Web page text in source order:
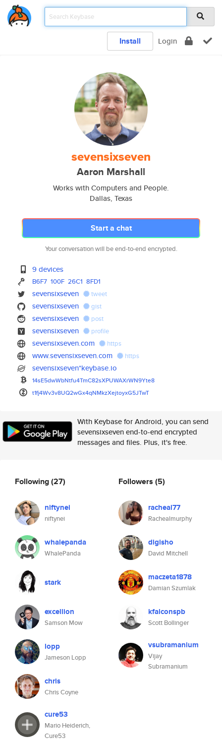
Install Login
sevensixseven
Aaron Marshall
Works with Computers and People.
Dallas, Texas
Start a chat
Your conversation will be end-to-end encrypted.
9 devices
B6F7 100F 26C1 8FD1
sevensixseven tweet
sevensixseven gist
sevensixseven post
sevensixseven profile
sevensixseven.com https
www.sevensixseven.com https
sevensixseven*keybase.io
14sE5dwWbNtfu4TmC82sXPUWAXrWN9Yte8
t1fj4Wv3v8UQ2wGx4qNMkzXejtoyxG5JTwT
With Keybase for Android, you can send
sevensixseven end-to-end encrypted
messages and files. Plus, it's free.
Following(27)
niftynei
niftynei
whalepanda
WhalePanda
stark
excellion
Samson Mow
lopp
Jameson Lopp
chris
Chris Coyne
cure53
Mario Heiderich,
Cure53
Followers (5)
racheal77
Rachealmurphy
digisho
David Mitchell
maczeta1878
Damian Szumlak
kfalconspb
Scott Bollinger
vsubramanium
Vijay
Subramanium